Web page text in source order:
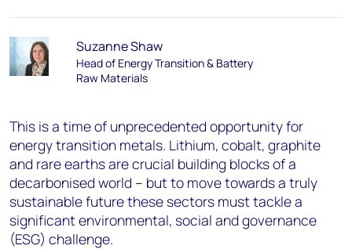
Suzanne Shaw
Head of Energy Transition & Battery
Raw Materials
This is a time of unprecedented opportunity for
energy transition metals. Lithium, cobalt, graphite
and rare earths are crucial building blocks of a
decarbonised world – but to move towards a truly
sustainable future these sectors must tackle a
significant environmental, social and governance
(ESG) challenge.